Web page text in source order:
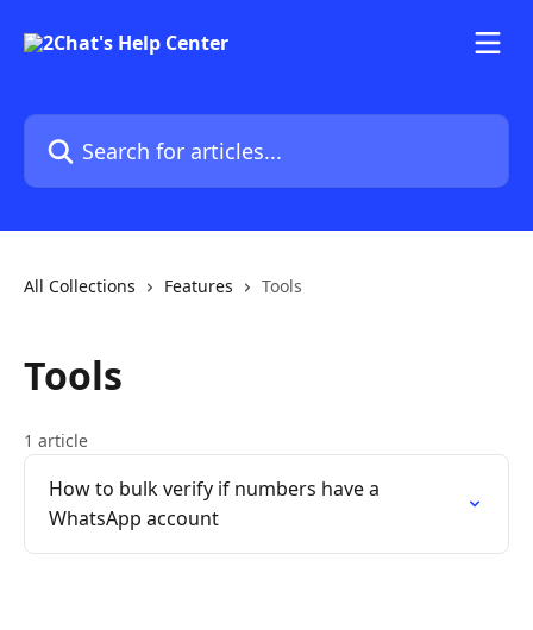
Search for articles...
All Collections Features Tools
Tools
1 article
How to bulk verify if numbers have a
WhatsApp account